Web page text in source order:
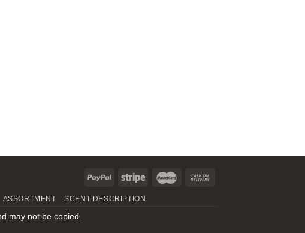
ASSORTMENT SCENT DESCRIPTION
may not be copied.